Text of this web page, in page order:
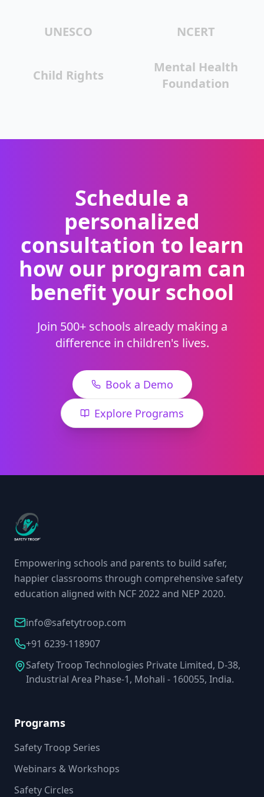
UNESCO NCERT
Child Rights
Mental Health
Foundation
Schedule a
personalized
consultation to learn
how our program can
benefit your school
Join 500+ schools already making a
difference in children's lives.
Book a Demo
Explore Programs
Empowering schools and parents to build safer,
happier classrooms through comprehensive safety
education aligned with NCF 2022 and NEP 2020.
info@safetytroop.com
+91 6239-118907
Safety Troop Technologies Private Limited, D-38,
Industrial Area Phase-1, Mohali - 160055, India.
Programs
Safety Troop Series
Webinars & Workshops
Safety Circles